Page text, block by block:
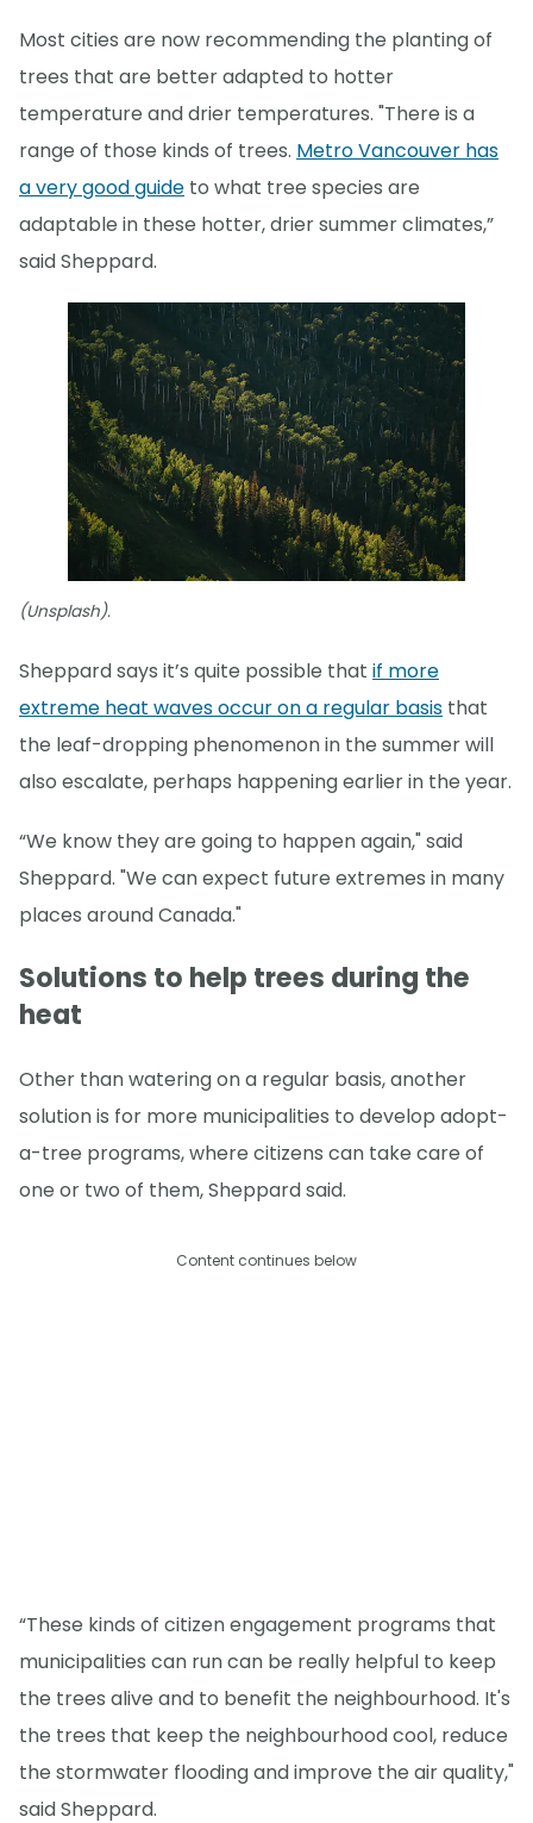
Most cities are now recommending the planting of
trees that are better adapted to hotter
temperature and drier temperatures. "There is a
range of those kinds of trees. Metro Vancouver has
a very good guide to what tree species are
adaptable in these hotter, drier summer climates,”
said Sheppard.
(Unsplash).
Sheppard says it’s quite possible that if more
extreme heat waves occur on a regular basis that
the leaf-dropping phenomenon in the summer will
also escalate, perhaps happening earlier in the year.
“We know they are going to happen again," said
Sheppard. "We can expect future extremes in many
places around Canada."
Solutions to help trees during the
heat
Other than watering on a regular basis, another
solution is for more municipalities to develop adopt-
a-tree programs, where citizens can take care of
one or two of them, Sheppard said.
Content continues below
“These kinds of citizen engagement programs that
municipalities can run can be really helpful to keep
the trees alive and to benefit the neighbourhood. It's
the trees that keep the neighbourhood cool, reduce
the stormwater flooding and improve the air quality,"
said Sheppard.